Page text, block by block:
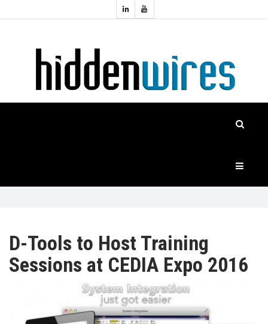
HIDDENWIRES
TV
MAGAZINE
D-Tools to Host Training
Sessions at CEDIA Expo 2016